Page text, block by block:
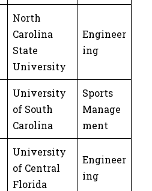
North
Carolina
State
University
Engineer
ing
University
of South
Carolina
Sports
Manage
ment
University
of Central
Florida
Engineer
ing